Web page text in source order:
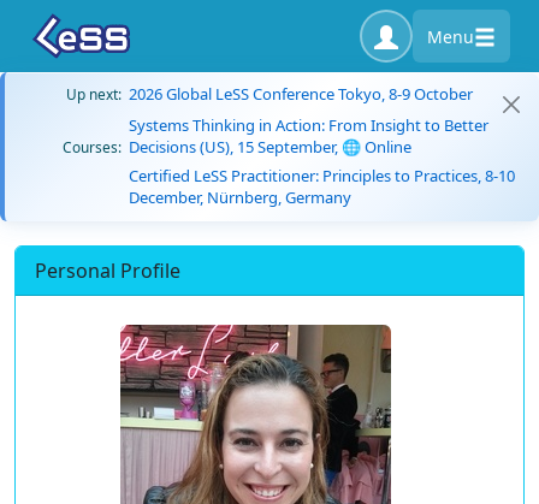
Menu
Up next: 2026 Global LeSS Conference Tokyo, 8-9 October
Courses:
Systems Thinking in Action: From Insight to Better
Decisions (US), 15 September, 🌐 Online
Certified LeSS Practitioner: Principles to Practices, 8-10
December, Nürnberg, Germany
Personal Profile